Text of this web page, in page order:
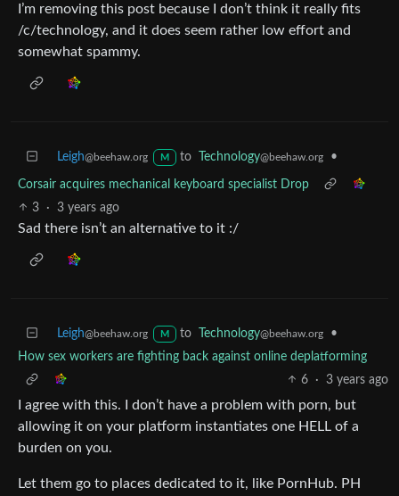
I’m removing this post because I don’t think it really fits
/c/technology, and it does seem rather low effort and
somewhat spammy.
Leigh@beehaw.org M to Technology@beehaw.org •
Corsair acquires mechanical keyboard specialist Drop
3
· 3 years ago
Sad there isn’t an alternative to it :/
Leigh@beehaw.org M to Technology@beehaw.org
•
How sex workers are fighting back against online deplatforming
6
· 3 years ago
I agree with this. I don’t have a problem with porn, but
allowing it on your platform instantiates one HELL of a
burden on you.
Let them go to places dedicated to it, like PornHub. PH